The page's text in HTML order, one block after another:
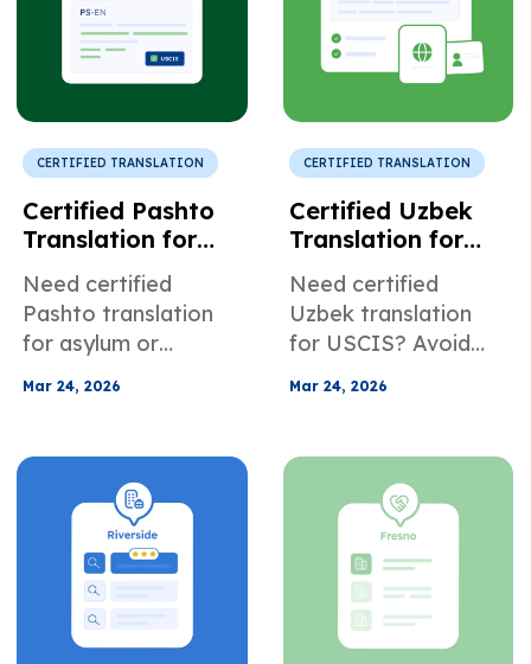
coverage.
CERTIFIED TRANSLATION
Certified Pashto
Translation for
Legal and
Refugee Support
Need certified
Pashto translation
for asylum or
accurate documents
credibility issues, and
Mar 24, 2026
CERTIFIED TRANSLATION
Certified Uzbek
Translation for
Official Identity
Documents
Need certified
Uzbek translation
for USCIS? Avoid
and document
guidance.
Mar 24, 2026